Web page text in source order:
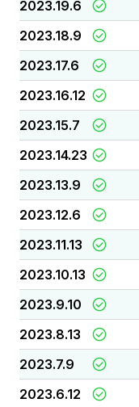
2023.19.6
2023.18.9
2023.17.6
2023.16.12
2023.15.7
2023.14.23
2023.13.9
2023.12.6
2023.11.13
2023.10.13
2023.9.10
2023.8.13
2023.7.9
2023.6.12